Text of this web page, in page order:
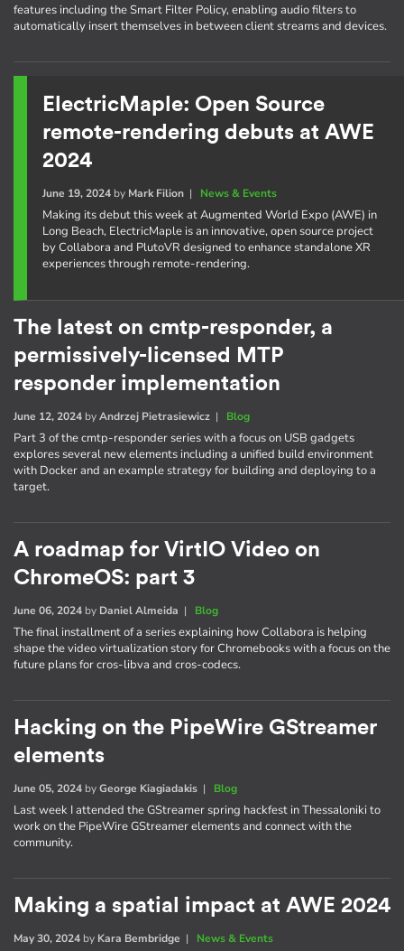
features including the Smart Filter Policy, enabling audio filters to
automatically insert themselves in between client streams and devices.
ElectricMaple: Open Source
remote-rendering debuts at AWE
2024
June 19, 2024by Mark Filion| News & Events
Making its debut this week at Augmented World Expo (AWE) in
Long Beach, ElectricMaple is an innovative, open source project
by Collabora and PlutoVR designed to enhance standalone XR
experiences through remote-rendering.
The latest on cmtp-responder, a
permissively-licensed MTP
responder implementation
June 12, 2024 byAndrzej Pietrasiewicz | Blog
Part 3 of the cmtp-responder series with a focus on USB gadgets
explores several new elements including a unified build environment
with Docker and an example strategy for building and deploying to a
target.
A roadmap for VirtIO Video on
ChromeOS: part 3
June 06, 2024 by Daniel Almeida | Blog
The final installment of a series explaining how Collabora is helping
shape the video virtualization story for Chromebooks with a focus on the
future plans for cros-libva and cros-codecs.
Hacking on the PipeWire GStreamer
elements
June 05, 2024 byGeorge Kiagiadakis | Blog
Last week I attended the GStreamer spring hackfest in Thessaloniki to
work on the PipeWire GStreamer elements and connect with the
community.
Making a spatial impact at AWE 2024
May 30, 2024 by Kara Bembridge | News & Events